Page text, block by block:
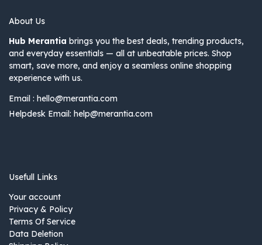
About Us
Hub Merantia brings you the best deals, trending products,
and everyday essentials — all at unbeatable prices. Shop
smart, save more, and enjoy a seamless online shopping
experience with us.
Email : hello@merantia.com
Helpdesk Email: help@merantia.com
Usefull Links
Your account
Privacy & Policy
Terms Of Service
Data Deletion